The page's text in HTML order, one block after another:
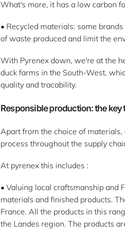
What's more, it has a low carbon
• Recycled materials: some
of waste produced and limit the
With Pyrenex down, we're at the
duck farms in the South-West,
quality and tracability.
Responsible production: the
Apart from the choice of
process throughout the supply
At pyrenex this includes :
• Valuing local craftsmanship and
materials and finished products.
France. All the products in this
the Landes region. The products